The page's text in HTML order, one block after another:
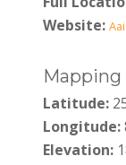
Website:
Mapping
Latitude:
Longitude:
Elevation: